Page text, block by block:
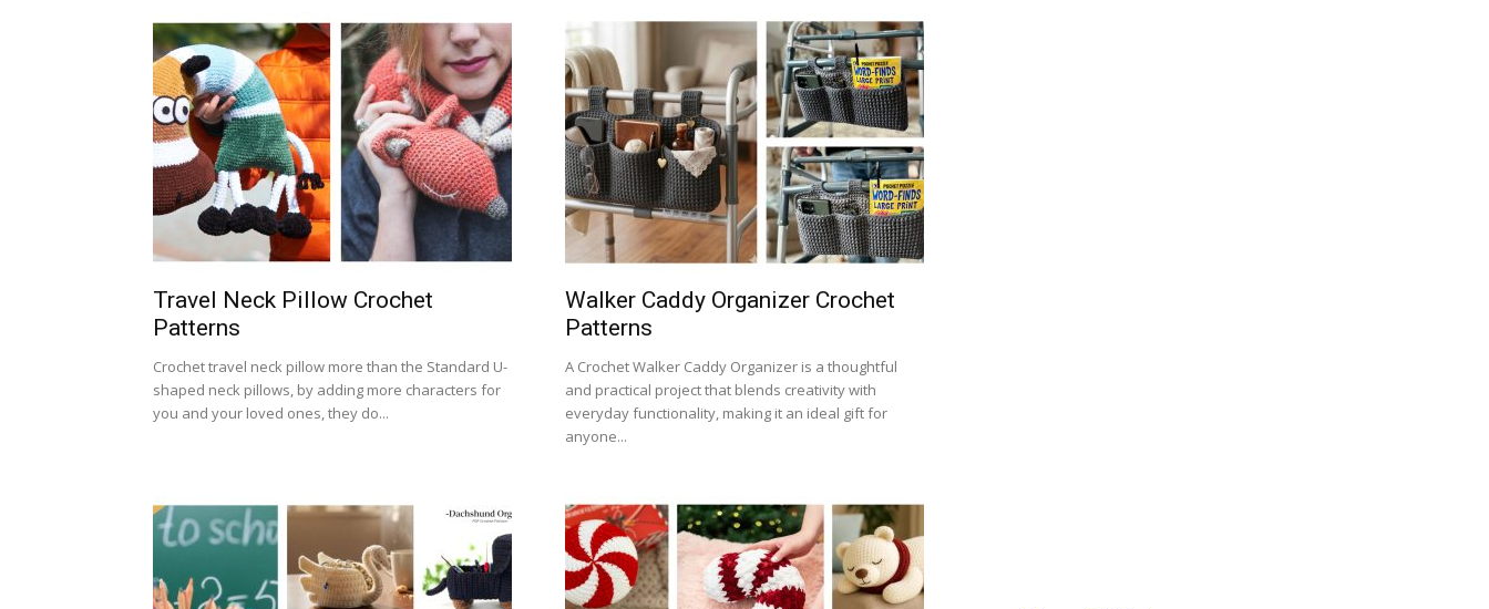
Travel Neck Pillow Crochet
Patterns
Crochet travel neck pillow more than the Standard U-
shaped neck pillows, by adding more characters for
you and your loved ones, they do...
Walker Caddy Organizer Crochet
Patterns
A Crochet Walker Caddy Organizer is a thoughtful
and practical project that blends creativity with
everyday functionality, making it an ideal gift for
anyone...